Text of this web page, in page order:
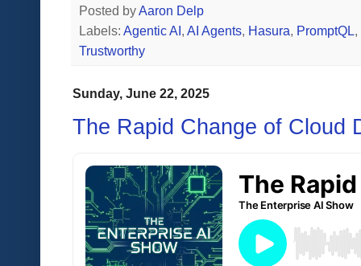
Posted byAaron Delp
Labels: Agentic AI , AI Agents, Hasura, PromptQL,
Trustworthy
Sunday, June 22, 2025
The Rapid Change of Cloud